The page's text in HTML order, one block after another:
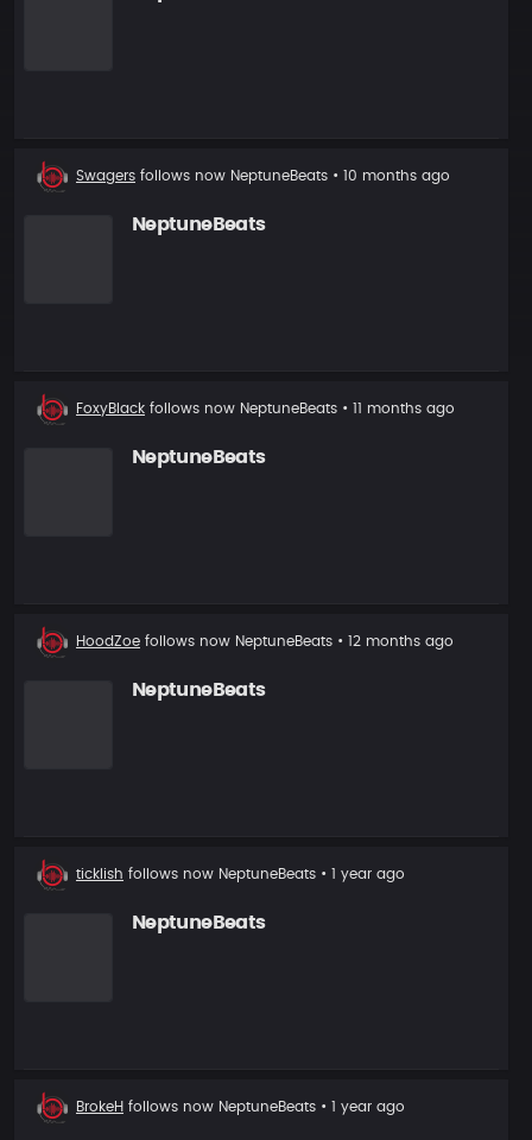
New
follower
Swagers follows now NeptuneBeats • 10 months ago
NeptuneBeats
New
follower
FoxyBlack follows now NeptuneBeats • 11 months ago
NeptuneBeats
New
HoodZoe follows now NeptuneBeats • 12 months ago
NeptuneBeats
New
ticklish follows now NeptuneBeats • 1 year ago
NeptuneBeats
New
BrokeH follows now NeptuneBeats • 1 year ago